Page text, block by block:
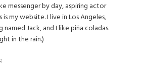
messenger by day, aspiring actor
my website. I live in Los Angeles,
Jack, and I like piña coladas.
in the rain.)